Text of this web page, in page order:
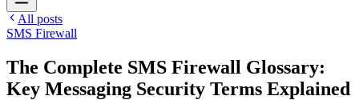
All posts
SMS Firewall
The Complete SMS Firewall Glossary:
Key Messaging Security Terms Explained